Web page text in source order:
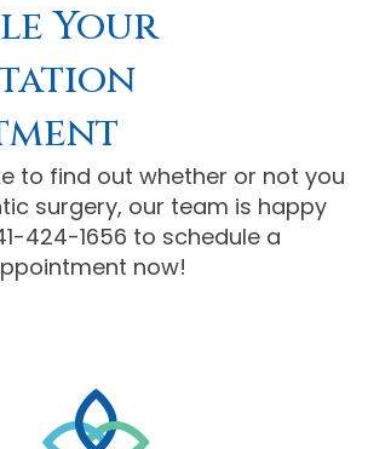
Your
to find out whether or not you
surgery, our team is happy
424-1656 to schedule a
now!